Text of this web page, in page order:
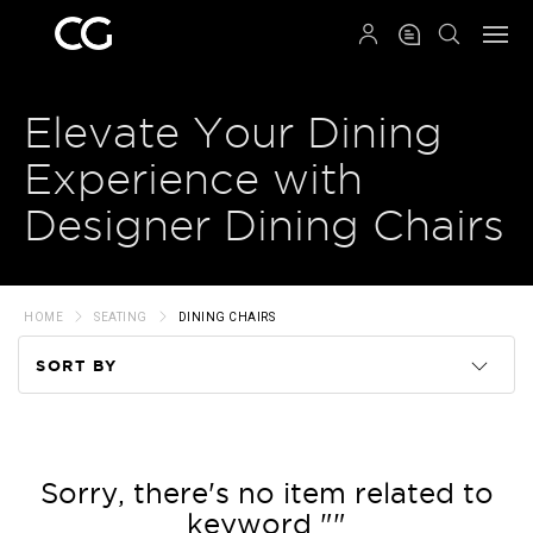
Elevate Your Dining
Experience with
Designer Dining Chairs
HOME SEATING DINING CHAIRS
SORT BY
Price
Sorry, there's no item related to
keyword ""